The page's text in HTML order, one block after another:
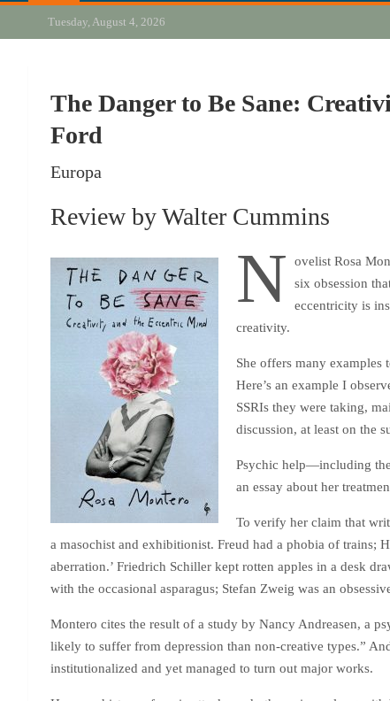
Tuesday, August 4, 2026
The Danger to Be Sane:
Ford
Europa
Review by Walter Cummins
N
ovelist Rosa
six obsession
eccentricity is
creativity.
She offers many examples
Here’s an example I
SSRIs they were taking,
discussion, at least on the
Psychic help—including
an essay about her
To verify her claim that
a masochist and exhibitionist. Freud had a phobia of
aberration.’ Friedrich Schiller kept rotten apples in a desk
with the occasional asparagus; Stefan Zweig was an
Montero cites the result of a study by Nancy Andreasen, a
likely to suffer from depression than non-creative types.”
institutionalized and yet managed to turn out major works.